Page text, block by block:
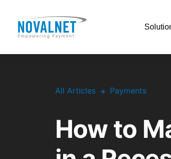
All Articles Payments
How to